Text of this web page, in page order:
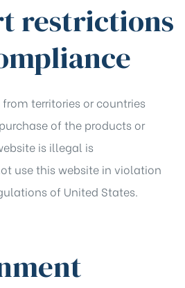
restrictions
territories or countries
of the products or
is illegal is
use this website in violation
of United States.